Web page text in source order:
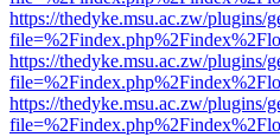
https://thedyke.msu.ac.zw/plugins/
https://thedyke.msu.ac.zw/plugins/
https://thedyke.msu.ac.zw/plugins/